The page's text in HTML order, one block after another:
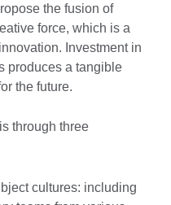
the fusion of
force, which is a
Investment in
produces a tangible
the future.
through three
cultures: including